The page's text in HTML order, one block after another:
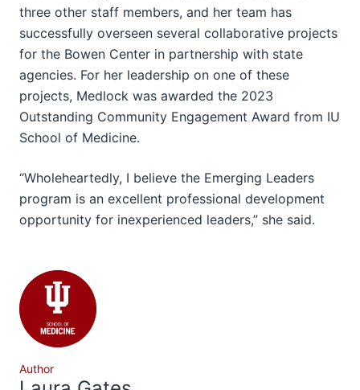
three other staff members, and her team has
successfully overseen several collaborative projects
for the Bowen Center in partnership with state
agencies. For her leadership on one of these
projects, Medlock was awarded the 2023
Outstanding Community Engagement Award from IU
School of Medicine.
“Wholeheartedly, I believe the Emerging Leaders
program is an excellent professional development
opportunity for inexperienced leaders,” she said.
Author